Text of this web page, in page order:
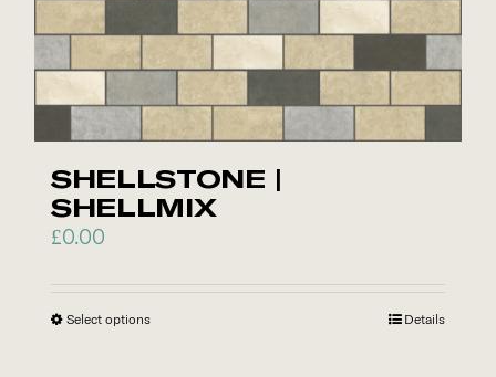
page
SHELLSTONE |
SHELLMIX
£0.00
Select optionsThis
Details